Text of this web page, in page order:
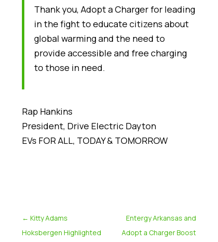
Thank you, Adopt a Charger for leading
in the fight to educate citizens about
global warming and the need to
provide accessible and free charging
to those in need.
Rap Hankins
President, Drive Electric Dayton
EVs FOR ALL, TODAY & TOMORROW
← Kitty Adams
Hoksbergen Highlighted
Entergy Arkansas and
Adopt a Charger Boost